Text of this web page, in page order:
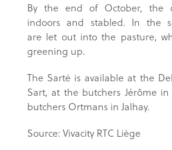
By the end of October, the
indoors and stabled. In the
are let out into the pasture,
greening up.
The Sarté is available at the
Sart, at the butchers Jérôme
butchers Ortmans in Jalhay.
Source: Vivacity RTC Liège